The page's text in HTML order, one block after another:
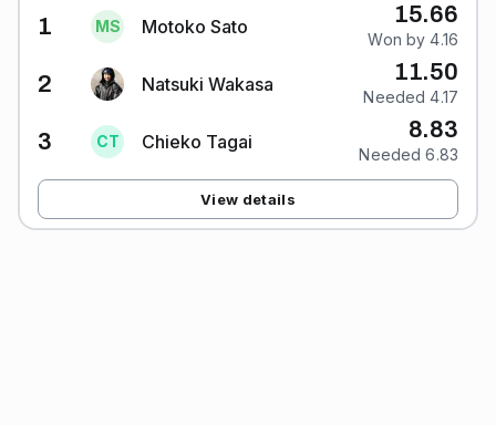
1 MS Motoko Sato 15.66
Won by 4.16
2 Natsuki Wakasa 11.50
Needed 4.17
3 CT Chieko Tagai 8.83
Needed 6.83
View details